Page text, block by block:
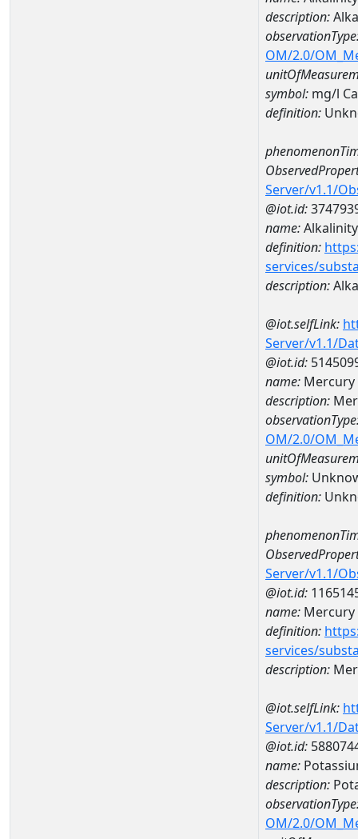
description:
OM/2.0/
symbol: mg/l
definition:
Server/v1.1/
@iot.id:
name:Alkalinity
definition:
services/
description:
@iot.selfLink:
Server/v1.1/
@iot.id:
name: Mercury
description:
OM/2.0/
symbol:
definition:
Server/v1.1/
@iot.id:
name: Mercury
definition:
services/
description:
@iot.selfLink:
Server/v1.1/
@iot.id:
name:
description:
OM/2.0/